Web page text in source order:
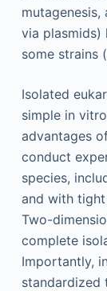
via plasmids)
some strains
Isolated
simple in
advantages
conduct
species,
and with
Two-
complete
Importantly,
standardized